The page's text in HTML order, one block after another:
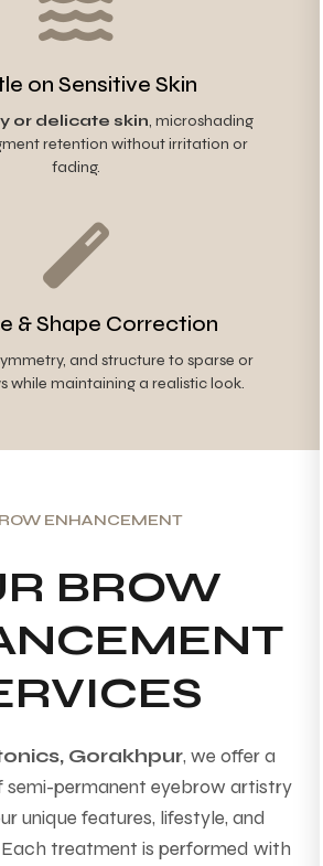
on Sensitive Skin
or delicate skin, microshading
retention without irritation or
fading.
& Shape Correction
and structure to sparse or
while maintaining a realistic look.
ENHANCEMENT
BROW
Gorakhpur, we offer a
semi-permanent eyebrow artistry
unique features, lifestyle, and
treatment is performed with